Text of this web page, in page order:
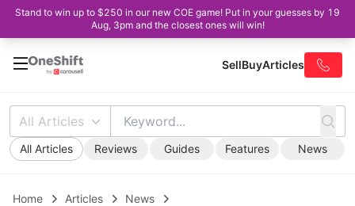
Stand to win up to $250 in our new COE game! Put in your guesses by 19
Aug, 3pm and the closest ones will win!
SellBuyArticles
All Articles
All Articles Reviews Guides Features News
Home Articles
News